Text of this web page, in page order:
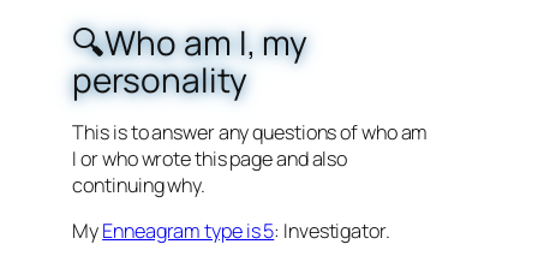
🔍Who am I, my
personality
This is to answer any questions of who am
I or who wrote this page and also
continuing why.
MyEnneagram type is 5: Investigator.